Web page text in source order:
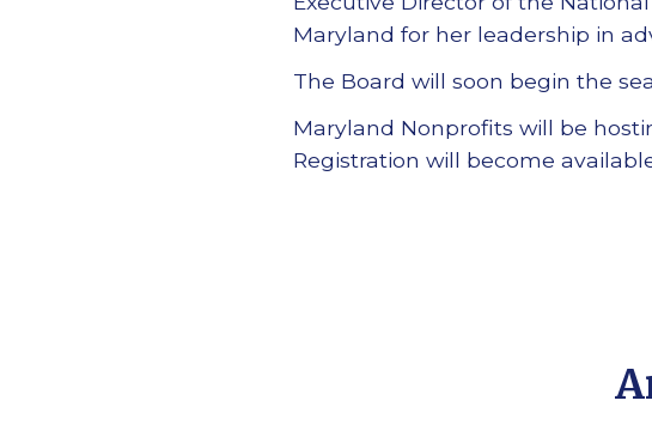
Maryland for her leadership in
The Board will soon begin the
Maryland Nonprofits will be
Registration will become